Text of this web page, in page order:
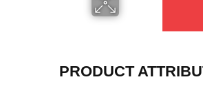
PRODUCT